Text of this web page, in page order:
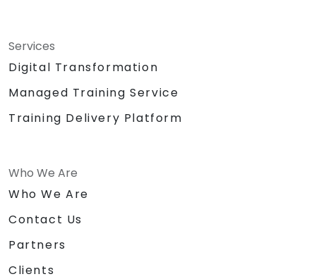
Services
Digital Transformation
Managed Training Service
Training Delivery Platform
Who We Are
Who We Are
Contact Us
Partners
Clients